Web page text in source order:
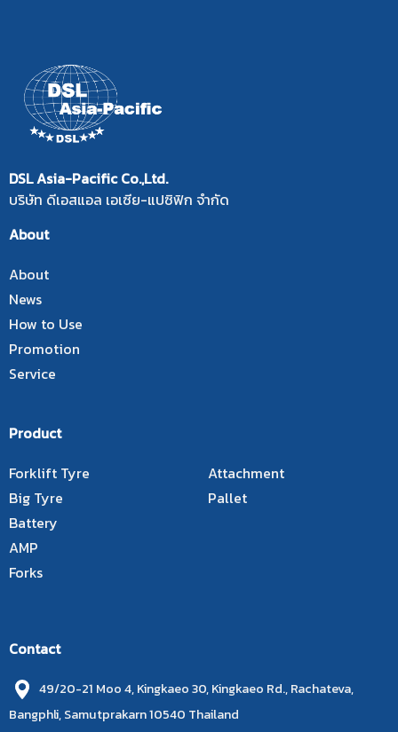
DSL Asia-Pacific Co.,Ltd.
บริษัท ดีเอสแอล เอเซีย-แปซิฟิก จำกัด
About
About
News
How to Use
Promotion
Service
Product
Forklift Tyre
Big Tyre
Battery
AMP
Forks
Attachment
Pallet
Contact
49/20-21 Moo 4, Kingkaeo 30, Kingkaeo Rd., Rachateva,
Bangphli, Samutprakarn 10540 Thailand